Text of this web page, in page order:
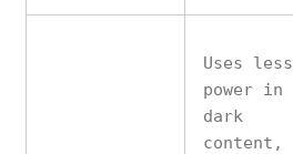
Uses less
power in
dark
content,